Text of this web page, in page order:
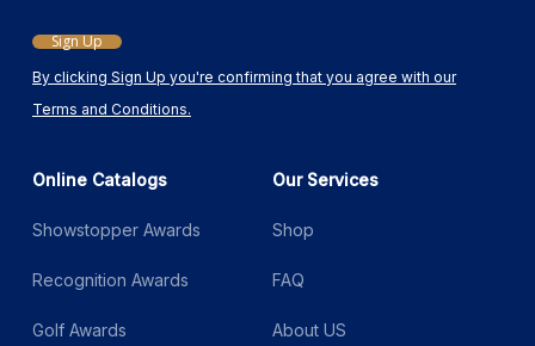
By clicking Sign Up you're confirming that you agree with our
Terms and Conditions.
Sign Up
Online Catalogs
Showstopper Awards
Recognition Awards
Golf Awards
Our Services
Shop
FAQ
About US